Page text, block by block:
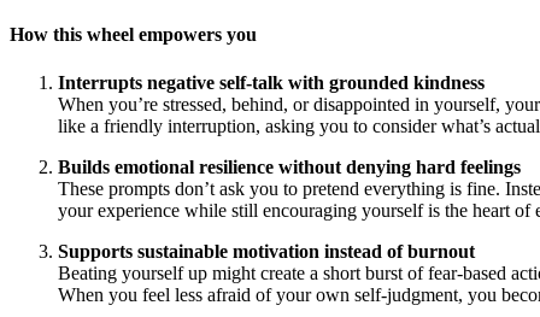
How this wheel empowers you
Interrupts negative self-talk with grounded kindness
When you’re stressed, behind, or disappointed in yourself,
like a friendly interruption, asking you to consider what’s
Builds emotional resilience without denying hard feelings
These prompts don’t ask you to pretend everything is fine.
your experience while still encouraging yourself is the heart
Supports sustainable motivation instead of burnout
Beating yourself up might create a short burst of fear-based
When you feel less afraid of your own self-judgment, you